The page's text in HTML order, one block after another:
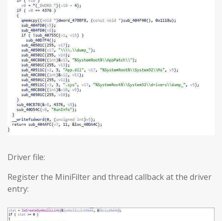
Driver file:
Register the MiniFilter and thread callback at the driver
entry: